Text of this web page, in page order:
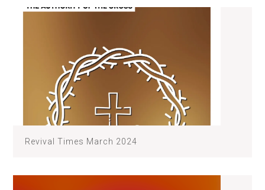
Revival Times March 2024